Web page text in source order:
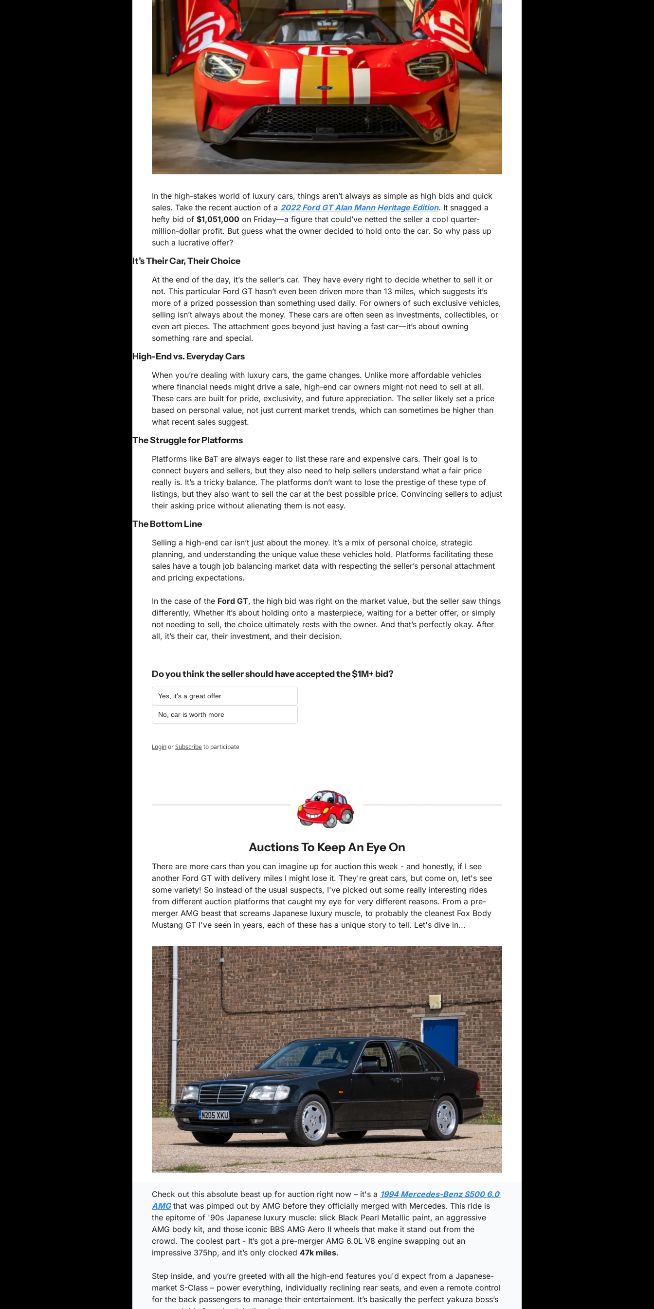
In the high-stakes world of luxury cars, things aren’t always as simple as high bids and quick
sales. Take the recent auction of a 2022 Ford GT Alan Mann Heritage Edition. It snagged a
hefty bid of $1,051,000 on Friday—a figure that could’ve netted the seller a cool quarter-
million-dollar profit. But guess what the owner decided to hold onto the car. So why pass up
such a lucrative offer?
It’s Their Car, Their Choice
At the end of the day, it’s the seller’s car. They have every right to decide whether to sell it or
not. This particular Ford GT hasn’t even been driven more than 13 miles, which suggests it’s
more of a prized possession than something used daily. For owners of such exclusive vehicles,
selling isn’t always about the money. These cars are often seen as investments, collectibles, or
even art pieces. The attachment goes beyond just having a fast car—it’s about owning
something rare and special.
High-End vs. Everyday Cars
When you’re dealing with luxury cars, the game changes. Unlike more affordable vehicles
where financial needs might drive a sale, high-end car owners might not need to sell at all.
These cars are built for pride, exclusivity, and future appreciation. The seller likely set a price
based on personal value, not just current market trends, which can sometimes be higher than
what recent sales suggest.
The Struggle for Platforms
Platforms like BaT are always eager to list these rare and expensive cars. Their goal is to
connect buyers and sellers, but they also need to help sellers understand what a fair price
really is. It’s a tricky balance. The platforms don’t want to lose the prestige of these type of
listings, but they also want to sell the car at the best possible price. Convincing sellers to adjust
their asking price without alienating them is not easy.
The Bottom Line
Selling a high-end car isn’t just about the money. It’s a mix of personal choice, strategic
planning, and understanding the unique value these vehicles hold. Platforms facilitating these
sales have a tough job balancing market data with respecting the seller’s personal attachment
and pricing expectations.
In the case of the Ford GT, the high bid was right on the market value, but the seller saw things
differently. Whether it’s about holding onto a masterpiece, waiting for a better offer, or simply
not needing to sell, the choice ultimately rests with the owner. And that’s perfectly okay. After
all, it’s their car, their investment, and their decision.
Do you think the seller should have accepted the $1M+ bid?
Yes, it's a great offer
No, car is worth more
LoginorSubscribeto participate
Auctions To Keep An Eye On
There are more cars than you can imagine up for auction this week - and honestly, if I see
another Ford GT with delivery miles I might lose it. They're great cars, but come on, let's see
some variety! So instead of the usual suspects, I've picked out some really interesting rides
from different auction platforms that caught my eye for very different reasons. From a pre-
merger AMG beast that screams Japanese luxury muscle, to probably the cleanest Fox Body
Mustang GT I've seen in years, each of these has a unique story to tell. Let's dive in...
Check out this absolute beast up for auction right now – it's a 1994 Mercedes-Benz S500 6.0
AMG that was pimped out by AMG before they officially merged with Mercedes. This ride is
the epitome of '90s Japanese luxury muscle: slick Black Pearl Metallic paint, an aggressive
AMG body kit, and those iconic BBS AMG Aero II wheels that make it stand out from the
crowd. The coolest part - It’s got a pre-merger AMG 6.0L V8 engine swapping out an
impressive 375hp, and it’s only clocked 47k miles.
Step inside, and you’re greeted with all the high-end features you'd expect from a Japanese-
market S-Class – power everything, individually reclining rear seats, and even a remote control
for the back passengers to manage their entertainment. It’s basically the perfect yakuza boss’s